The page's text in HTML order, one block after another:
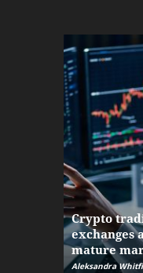
Crypto
exchanges
mature
Aleksandra